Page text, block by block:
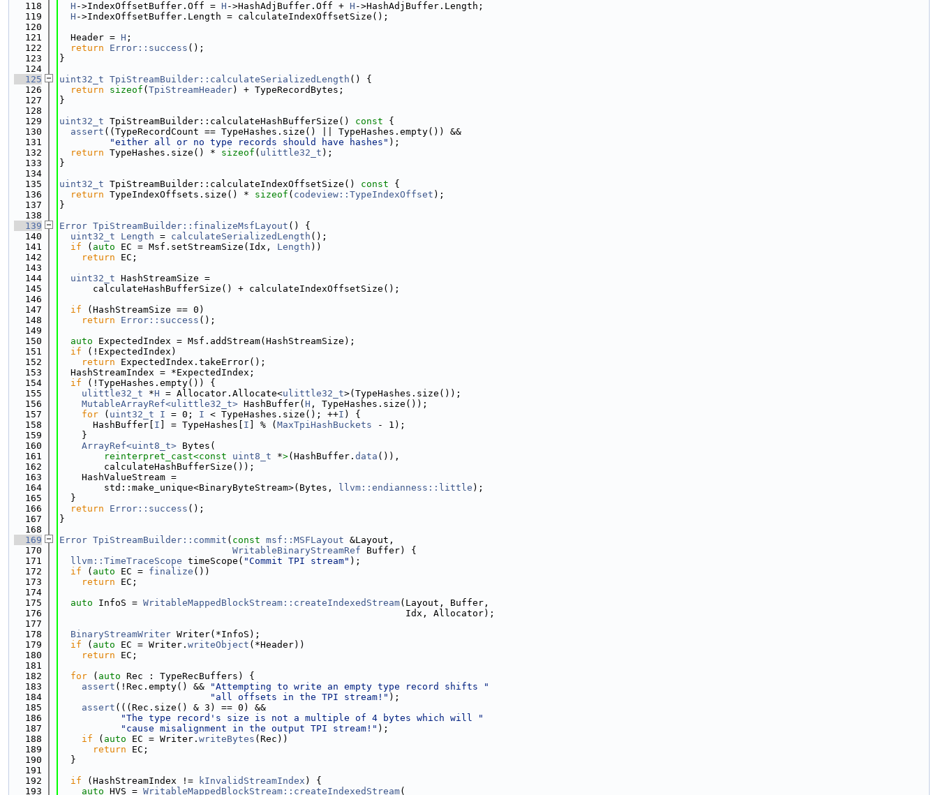
  118
H ->IndexOffsetBuffer.Off = H ->HashAdjBuffer.Off + H ->HashAdjBuffer.Length;
  119
H ->IndexOffsetBuffer.Length = calculateIndexOffsetSize();
  120
  121
  Header =
H ;
  122
return Error::success ();
  123
}
  124
  125
uint32_t TpiStreamBuilder::calculateSerializedLength () {
  126
return sizeof ( TpiStreamHeader) + TypeRecordBytes;
  127
}
  128
  129
uint32_t TpiStreamBuilder::calculateHashBufferSize() const {
  130
assert ((TypeRecordCount == TypeHashes.size() || TypeHashes.empty()) &&
  131
"either all or no type records should have hashes" );
  132
return TypeHashes.size() * sizeof ( ulittle32_t );
  133
}
  134
  135
uint32_t TpiStreamBuilder::calculateIndexOffsetSize() const {
  136
return TypeIndexOffsets.size() * sizeof ( codeview::TypeIndexOffset );
  137
}
  138
  139
Error TpiStreamBuilder::finalizeMsfLayout () {
  140
uint32_t Length = calculateSerializedLength ();
  141
if ( auto EC = Msf.setStreamSize(Idx, Length ))
  142
return EC;
  143
  144
uint32_t HashStreamSize =
  145
      calculateHashBufferSize() + calculateIndexOffsetSize();
  146
  147
if (HashStreamSize == 0)
  148
return Error::success ();
  149
  150
auto ExpectedIndex = Msf.addStream(HashStreamSize);
  151
if (!ExpectedIndex)
  152
return ExpectedIndex.takeError();
  153
  HashStreamIndex = *ExpectedIndex;
  154
if (!TypeHashes.empty()) {
  155
ulittle32_t *H = Allocator.Allocate<ulittle32_t>(TypeHashes.size());
  156
MutableArrayRef<ulittle32_t> HashBuffer( H , TypeHashes.size());
  157
for ( uint32_t I = 0; I < TypeHashes.size(); ++I ) {
  158
      HashBuffer[
I ] = TypeHashes[ I ] % ( MaxTpiHashBuckets - 1);
  159
    }
  160
ArrayRef<uint8_t> Bytes(
  161
reinterpret_cast<const uint8_t *>(HashBuffer. data ()),
  162
        calculateHashBufferSize());
  163
    HashValueStream =
  164
        std::make_unique<BinaryByteStream>(Bytes,
llvm::endianness::little );
  165
  }
  166
return Error::success ();
  167
}
  168
  169
Error TpiStreamBuilder::commit ( const msf::MSFLayout &Layout,
  170
WritableBinaryStreamRef Buffer) {
  171
llvm::TimeTraceScope timeScope( "Commit TPI stream" );
  172
if ( auto EC = finalize ())
  173
return EC;
  174
  175
auto InfoS = WritableMappedBlockStream::createIndexedStream(Layout, Buffer,
  176
                                                              Idx, Allocator);
  177
  178
BinaryStreamWriter Writer(*InfoS);
  179
if ( auto EC = Writer. writeObject (*Header))
  180
return EC;
  181
  182
for ( auto Rec : TypeRecBuffers) {
  183
assert (!Rec.empty() &&
"Attempting to write an empty type record shifts "
  184
"all offsets in the TPI stream!" );
  185
assert (((Rec.size() & 3) == 0) &&
  186
"The type record's size is not a multiple of 4 bytes which will "
  187
"cause misalignment in the output TPI stream!" );
  188
if ( auto EC = Writer. writeBytes (Rec))
  189
return EC;
  190
  }
  191
  192
if (HashStreamIndex != kInvalidStreamIndex ) {
  193
auto HVS = WritableMappedBlockStream::createIndexedStream(